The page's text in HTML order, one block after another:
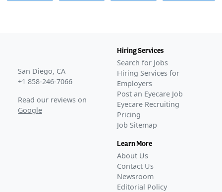
San Diego, CA
+1 858-246-7066
Read our reviews on
Google
Hiring Services
Search for Jobs
Hiring Services for
Employers
Post an Eyecare Job
Eyecare Recruiting
Pricing
Job Sitemap
Learn More
About Us
Contact Us
Newsroom
Editorial Policy